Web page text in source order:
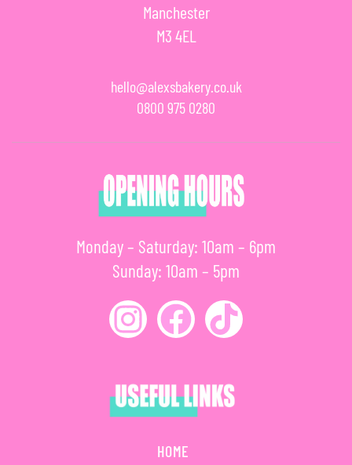
Manchester
M3 4EL
hello@alexsbakery.co.uk
0800 975 0280
HOME
Monday – Saturday: 10am – 6pm
Sunday: 10am – 5pm